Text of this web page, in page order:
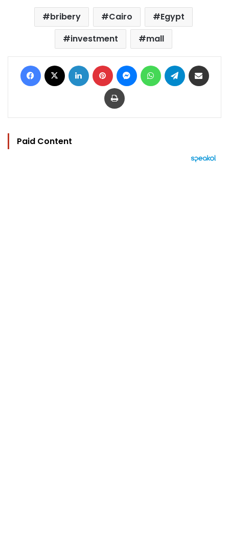
bribery Cairo
Egypt
investment
mall
Facebook LinkedIn Pinterest MessengerWhatsAppTelegram
Print
Paid Content